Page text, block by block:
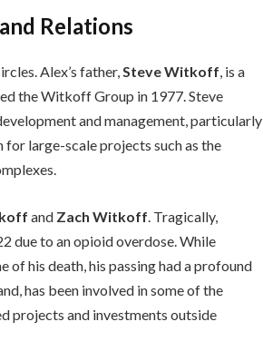
Relations
Alex’s father,Steve Witkoff, is a
the Witkoff Group in 1977. Steve
and management, particularly
large-scale projects such as the
and Zach Witkoff . Tragically,
due to an opioid overdose. While
his death, his passing had a profound
has been involved in some of the
projects and investments outside